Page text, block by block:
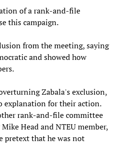
of a rank-and-file
this campaign.
from the meeting, saying
and showed how
Zabala's exclusion,
explanation for their action.
rank-and-file committee
Head and NTEU member,
pretext that he was not